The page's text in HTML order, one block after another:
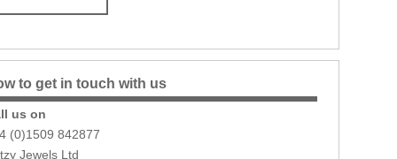
to get in touch with us
us on
(0)1509 842877
Jewels Ltd